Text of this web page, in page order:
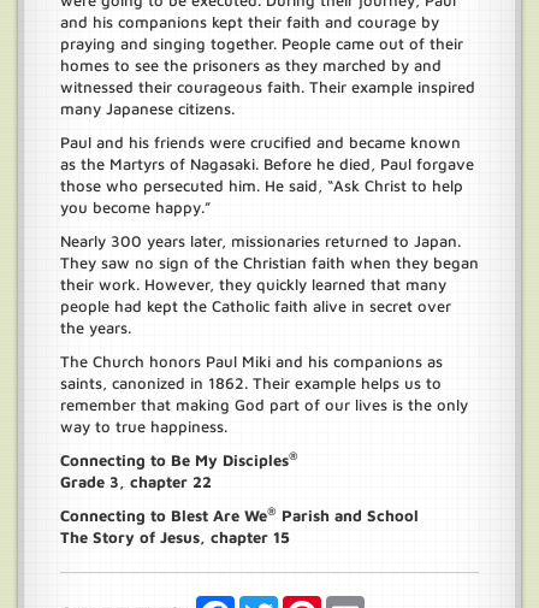
and his companions kept their faith and courage by
praying and singing together. People came out of their
homes to see the prisoners as they marched by and
witnessed their courageous faith. Their example inspired
many Japanese citizens.
Paul and his friends were crucified and became known
as the Martyrs of Nagasaki. Before he died, Paul forgave
those who persecuted him. He said, “Ask Christ to help
you become happy.”
Nearly 300 years later, missionaries returned to Japan.
They saw no sign of the Christian faith when they began
their work. However, they quickly learned that many
people had kept the Catholic faith alive in secret over
the years.
The Church honors Paul Miki and his companions as
saints, canonized in 1862. Their example helps us to
remember that making God part of our lives is the only
way to true happiness.
Connecting to Be My Disciples®
Grade 3, chapter 22
Connecting to Blest Are We® Parish and School
The Story of Jesus, chapter 15